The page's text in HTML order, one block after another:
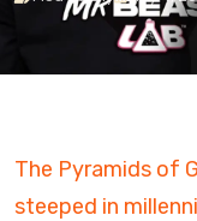
The Pyramids of
steeped in